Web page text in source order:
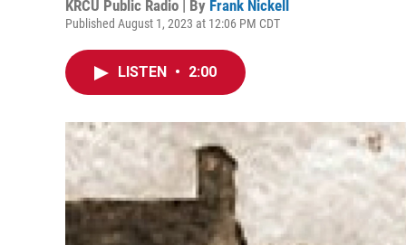
KRCU Public Radio | By Frank Nickell
Published August 1, 2023 at 12:06 PM CDT
LISTEN • 2:00